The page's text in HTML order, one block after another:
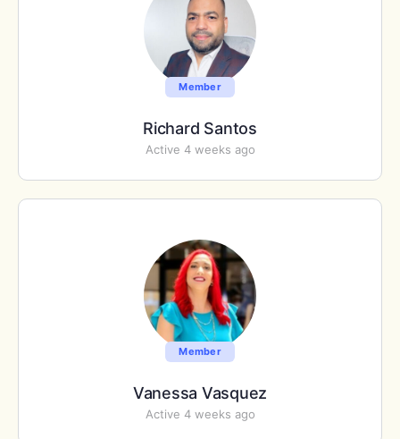
Member
Richard Santos
Active 4 weeks ago
Member
Vanessa Vasquez
Active 4 weeks ago